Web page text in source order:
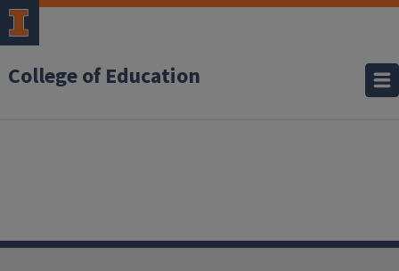
College of Education